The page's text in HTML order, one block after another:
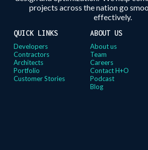
projects across the nation go
effectively.
QUICK LINKS
Developers
Contractors
Architects
Portfolio
Customer Stories
ABOUT US
About us
Team
Careers
Contact H+O
Podcast
Blog